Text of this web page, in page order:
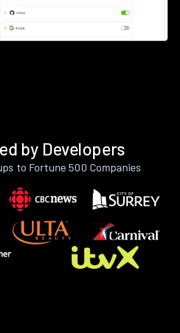
by Developers
to Fortune 500 Companies